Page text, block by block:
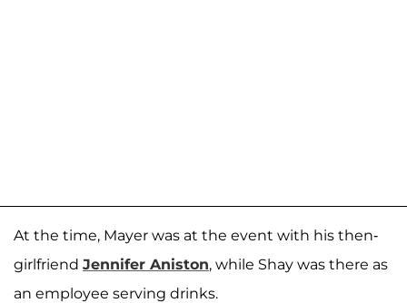
At the time, Mayer was at the event with his then-
girlfriend Jennifer Aniston, while Shay was there as
an employee serving drinks.